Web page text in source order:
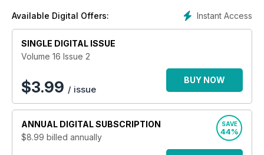
Instant Access
Available Digital Offers:
SINGLE DIGITAL ISSUE
Volume 16 Issue 2
$3.99 / issue
BUY NOW
ANNUAL DIGITAL SUBSCRIPTION
$8.99 billed annually
SAVE
44%